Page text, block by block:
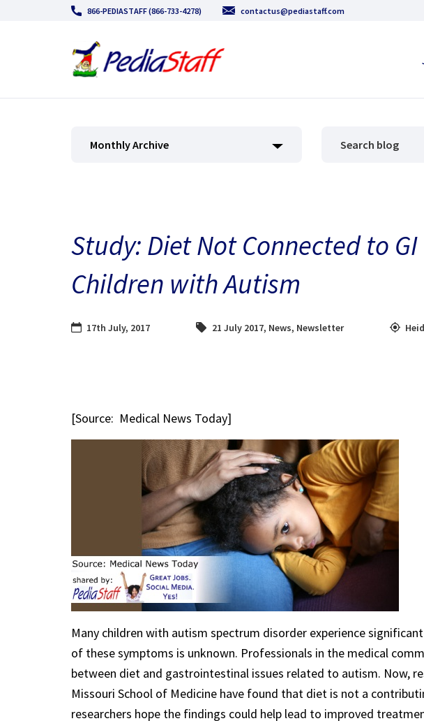
866-PEDIASTAFF (866-733-4278) contactus@pediastaff.com
Monthly Archive
Study: Diet Not Connected to
Children with Autism
17th July, 2017 21 July 2017, News, Newsletter
[Source: Medical News Today]
Many children with autism spectrum disorder experience
of these symptoms is unknown. Professionals in the medical
between diet and gastrointestinal issues related to autism. Now,
Missouri School of Medicine have found that diet is not a
researchers hope the findings could help lead to improved